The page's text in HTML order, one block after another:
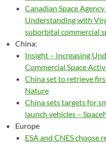
Canadian Space
Understanding with
suborbital commercial
China:
Insight – Increasing
Commercial Space
China set to retrieve
Nature
China sets targets for
launch vehicles –
Europe
ESA and CNES choose